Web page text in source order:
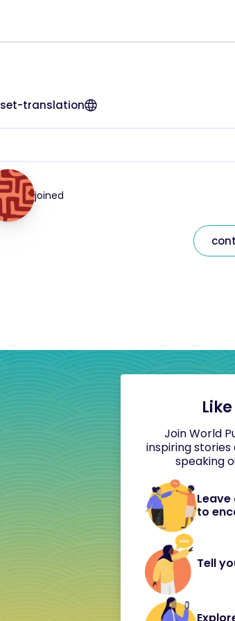
set-translation
joined
Join World
inspiring
speaking
to
Tell